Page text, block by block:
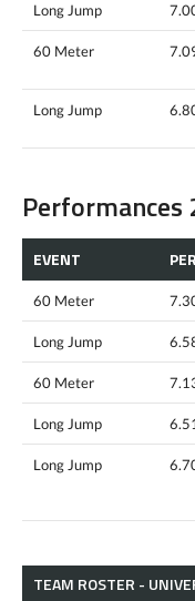
Long Jump
60 Meter
Long Jump
Performances
EVENT
60 Meter
Long Jump
60 Meter
Long Jump
Long Jump
TEAM ROSTER -